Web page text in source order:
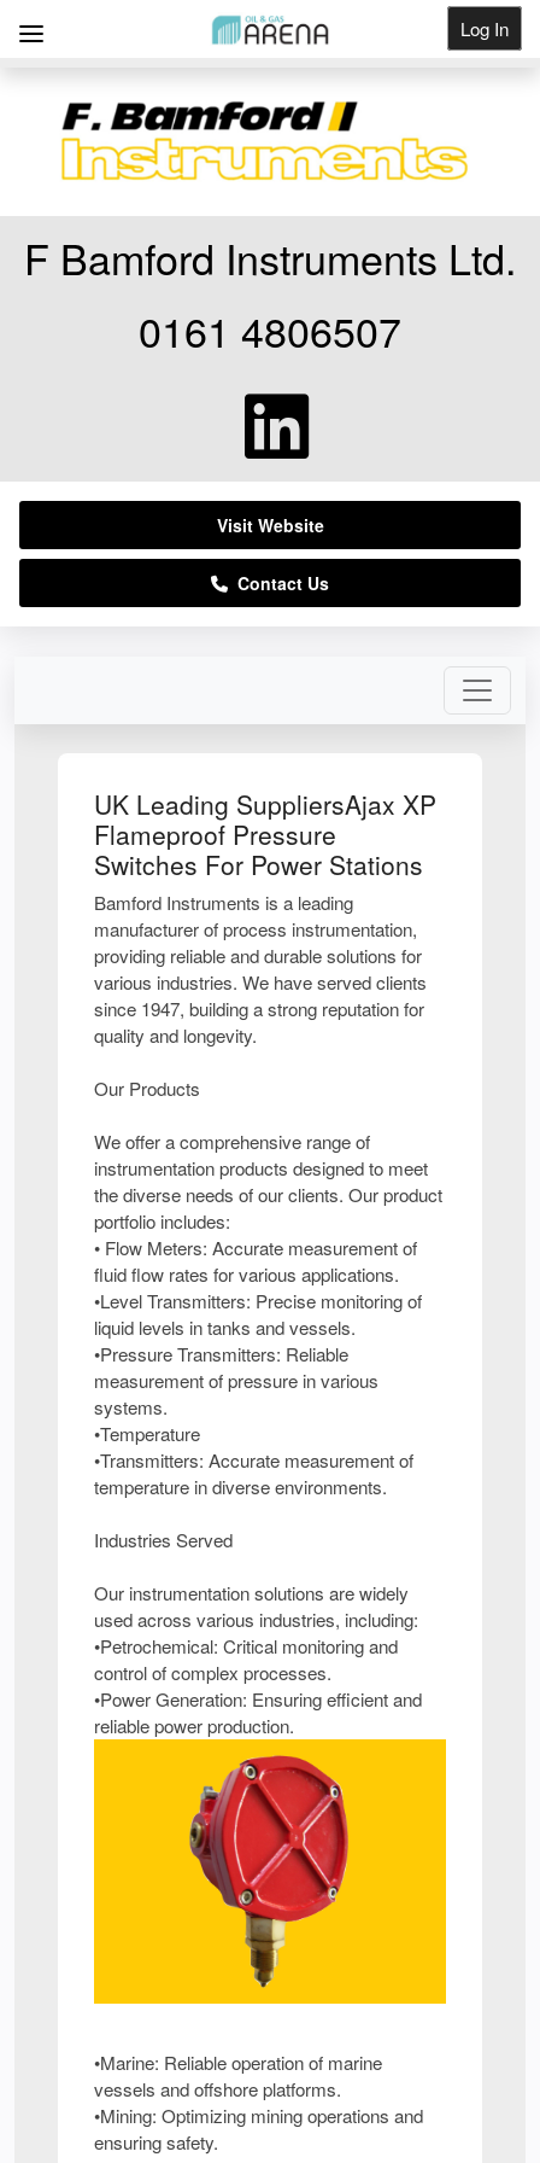
Log In
Get Listed
UK Leading SuppliersAjax XP
Flameproof Pressure
Switches For Power Stations
Bamford Instruments is a leading
manufacturer of process instrumentation,
providing reliable and durable solutions for
various industries. We have served clients
since 1947, building a strong reputation for
quality and longevity.
Our Products
We offer a comprehensive range of
instrumentation products designed to meet
the diverse needs of our clients. Our product
portfolio includes:
• Flow Meters: Accurate measurement of
fluid flow rates for various applications.
•Level Transmitters: Precise monitoring of
liquid levels in tanks and vessels.
•Pressure Transmitters: Reliable
measurement of pressure in various
systems.
•Temperature
•Transmitters: Accurate measurement of
temperature in diverse environments.
Industries Served
Our instrumentation solutions are widely
used across various industries, including:
•Petrochemical: Critical monitoring and
control of complex processes.
•Power Generation: Ensuring efficient and
reliable power production.
•Marine: Reliable operation of marine
vessels and offshore platforms.
•Mining: Optimizing mining operations and
ensuring safety.
F Bamford Instruments Ltd.
0161 4806507
Visit Website
Contact Us